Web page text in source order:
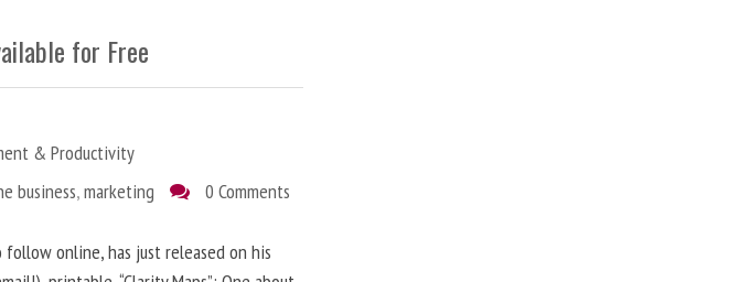
for Free
& Productivity
business,marketing 0 Comments
online, has just released on his